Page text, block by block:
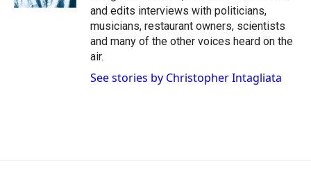
and edits interviews with politicians,
musicians, restaurant owners, scientists
and many of the other voices heard on the
air.
See stories by Christopher Intagliata